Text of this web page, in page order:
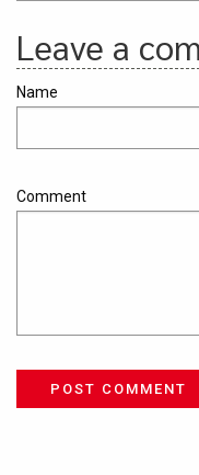
Leave a
Name
Comment
POST COMMENT